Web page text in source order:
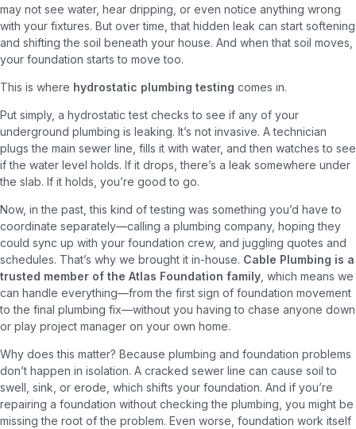
may not see water, hear dripping, or even notice anything wrong
with your fixtures. But over time, that hidden leak can start softening
and shifting the soil beneath your house. And when that soil moves,
your foundation starts to move too.
This is where hydrostatic plumbing testing comes in.
Put simply, a hydrostatic test checks to see if any of your
underground plumbing is leaking. It’s not invasive. A technician
plugs the main sewer line, fills it with water, and then watches to see
if the water level holds. If it drops, there’s a leak somewhere under
the slab. If it holds, you’re good to go.
Now, in the past, this kind of testing was something you’d have to
coordinate separately—calling a plumbing company, hoping they
could sync up with your foundation crew, and juggling quotes and
schedules. That’s why we brought it in-house. Cable Plumbing is a
trusted member of the Atlas Foundation family , which means we
can handle everything—from the first sign of foundation movement
to the final plumbing fix—without you having to chase anyone down
or play project manager on your own home.
Why does this matter? Because plumbing and foundation problems
don’t happen in isolation. A cracked sewer line can cause soil to
swell, sink, or erode, which shifts your foundation. And if you’re
repairing a foundation without checking the plumbing, you might be
missing the root of the problem. Even worse, foundation work itself